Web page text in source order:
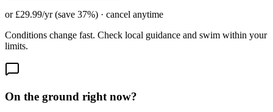
or £29.99/yr (save 37%) · cancel anytime
Conditions change fast. Check local guidance and swim within your
limits.
On the ground right now?